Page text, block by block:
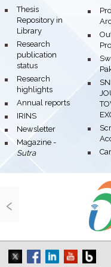
bullet
Thesis
Repository in
Library
bullet
Research
publication
status
bullet
Research
highlights
bullet
Annual reports
bullet
IRINS
bullet
Newsletter
bullet
Magazine -
Sutra
‹